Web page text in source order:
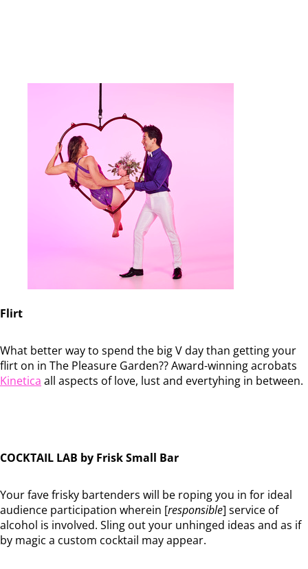
Flirt
What better way to spend the big V day than getting your
flirt on in The Pleasure Garden?? Award-winning acrobats
Kinetica all aspects of love, lust and evertyhing in between.
COCKTAIL LAB by Frisk Small Bar
Your fave frisky bartenders will be roping you in for ideal
audience participation wherein [responsible] service of
alcohol is involved. Sling out your unhinged ideas and as if
by magic a custom cocktail may appear.